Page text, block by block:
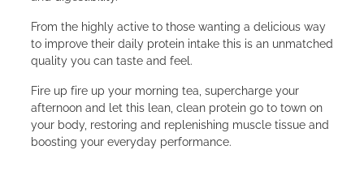
From the highly active to those wanting a delicious way
to improve their daily protein intake this is an unmatched
quality you can taste and feel.
Fire up fire up your morning tea, supercharge your
afternoon and let this lean, clean protein go to town on
your body, restoring and replenishing muscle tissue and
boosting your everyday performance.